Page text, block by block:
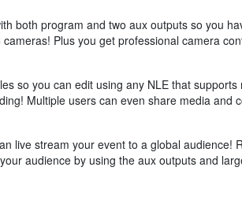
both program and two aux outputs so you
Plus you get professional camera
so you can edit using any NLE that
Multiple users can even share media and
live stream your event to a global
audience by using the aux outputs and